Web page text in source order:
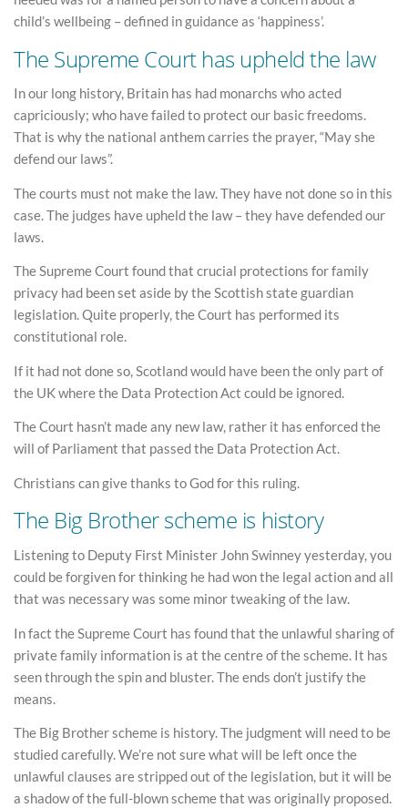
child’s wellbeing – defined in guidance as ‘happiness’.
The Supreme Court has upheld the law
In our long history, Britain has had monarchs who acted
capriciously; who have failed to protect our basic freedoms.
That is why the national anthem carries the prayer, “May she
defend our laws”.
The courts must not make the law. They have not done so in this
case. The judges have upheld the law – they have defended our
laws.
The Supreme Court found that crucial protections for family
privacy had been set aside by the Scottish state guardian
legislation. Quite properly, the Court has performed its
constitutional role.
If it had not done so, Scotland would have been the only part of
the UK where the Data Protection Act could be ignored.
The Court hasn’t made any new law, rather it has enforced the
will of Parliament that passed the Data Protection Act.
Christians can give thanks to God for this ruling.
The Big Brother scheme is history
Listening to Deputy First Minister John Swinney yesterday, you
could be forgiven for thinking he had won the legal action and all
that was necessary was some minor tweaking of the law.
In fact the Supreme Court has found that the unlawful sharing of
private family information is at the centre of the scheme. It has
seen through the spin and bluster. The ends don’t justify the
means.
The Big Brother scheme is history. The judgment will need to be
studied carefully. We’re not sure what will be left once the
unlawful clauses are stripped out of the legislation, but it will be
a shadow of the full-blown scheme that was originally proposed.